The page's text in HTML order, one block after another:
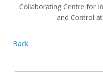
Collaborating Centre for
and Control
Back